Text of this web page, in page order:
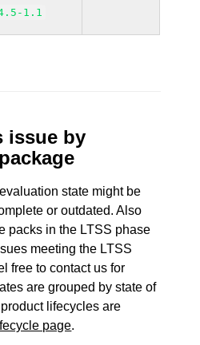
1.1
issue by
state might be
or outdated. Also
packs in the LTSS phase
meeting the LTSS
free to contact us for
are grouped by state of
lifecycles are
page.